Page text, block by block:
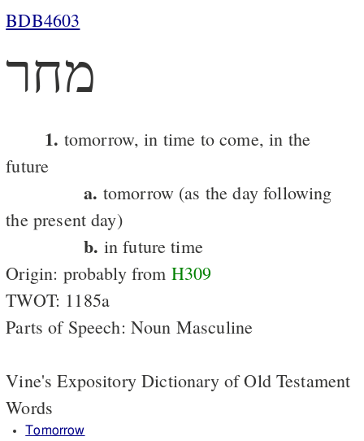
BDB4603
מחר
1. tomorrow, in time to come, in the
future
a. tomorrow (as the day following
the present day)
b. in future time
Origin: probably from H309
TWOT: 1185a
Parts of Speech: Noun Masculine
Vine's Expository Dictionary of Old Testament
Words
Tomorrow